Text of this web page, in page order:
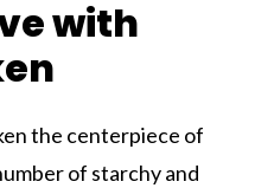
with
the centerpiece of
of starchy and